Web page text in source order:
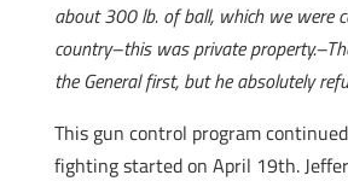
about 300 lb. of ball, which we were
country–this was private
the General first, but he absolutely
This gun control program
fighting started on April 19th.